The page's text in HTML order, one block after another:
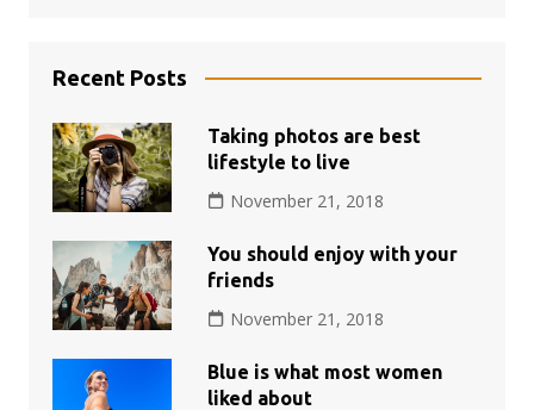
Recent Posts
Taking photos are best
lifestyle to live
November 21, 2018
You should enjoy with your
friends
November 21, 2018
Blue is what most women
liked about